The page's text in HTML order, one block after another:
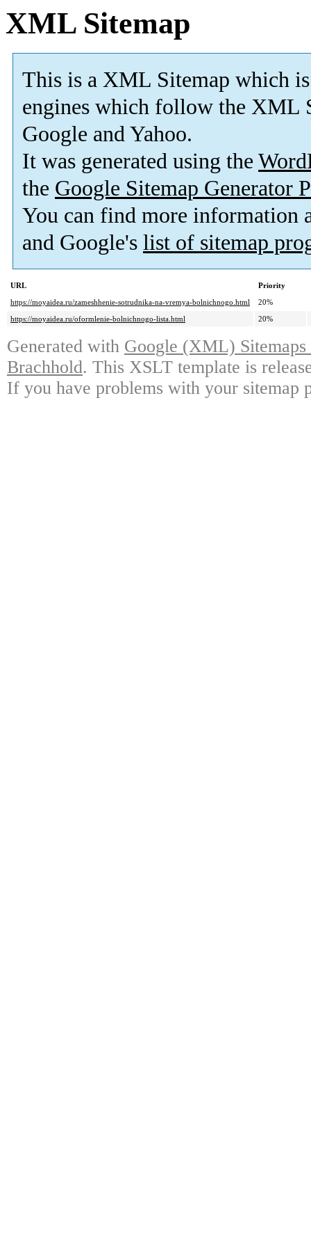
XML Sitemap
This is a XML Sitemap which is
engines which follow the XML
Google and Yahoo.
It was generated using the
the Google Sitemap Generator
You can find more information
and Google's list of sitemap
URL
Priority
https://moyaidea.ru/zameshhenie-sotrudnika-na-vremya-bolnichnogo.html
20%
https://moyaidea.ru/oformlenie-bolnichnogo-lista.html
20%
Generated with Google (XML)
Brachhold. This XSLT template is
If you have problems with your sitemap